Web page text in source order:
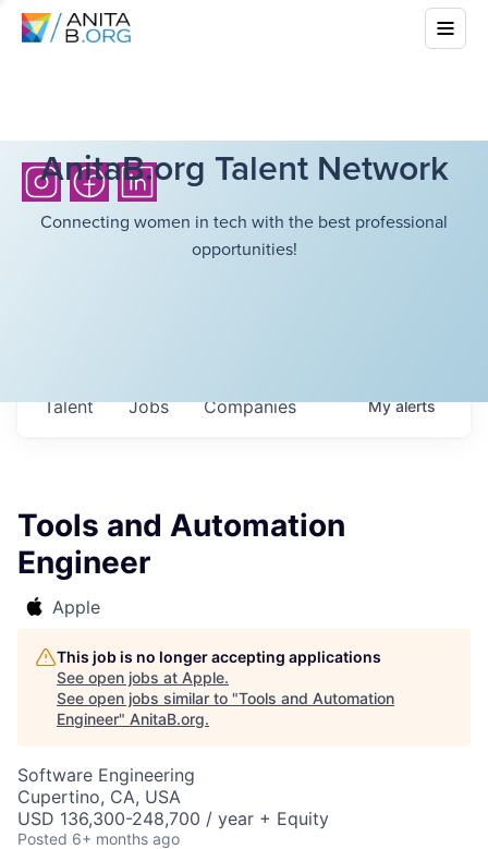
AnitaB.org Talent Network
Connecting women in tech with the best professional
opportunities!
Jobs Companies
Talent Myalerts
Tools and Automation
Engineer
Apple
This job is no longer accepting applications
See open jobs at Apple.
See open jobs similar to "Tools and Automation
Engineer" AnitaB.org.
Software Engineering
Cupertino, CA, USA
USD 136,300-248,700 / year + Equity
Posted 6+ months ago